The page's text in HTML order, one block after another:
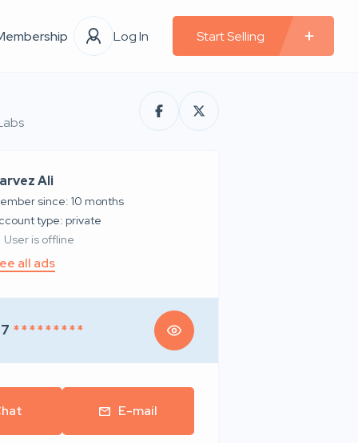
Log In Start Selling
Ali
since: 10 months
account type: private
User is offline
all ads
* * * * * * * * *
E-mail